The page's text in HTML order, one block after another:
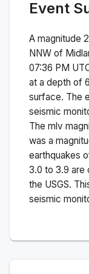
Event
A magnitude
NNW of
07:36 PM
at a depth of
surface. The
seismic
The mlv
was a
earthquakes
3.0 to 3.9 are
the USGS.
seismic